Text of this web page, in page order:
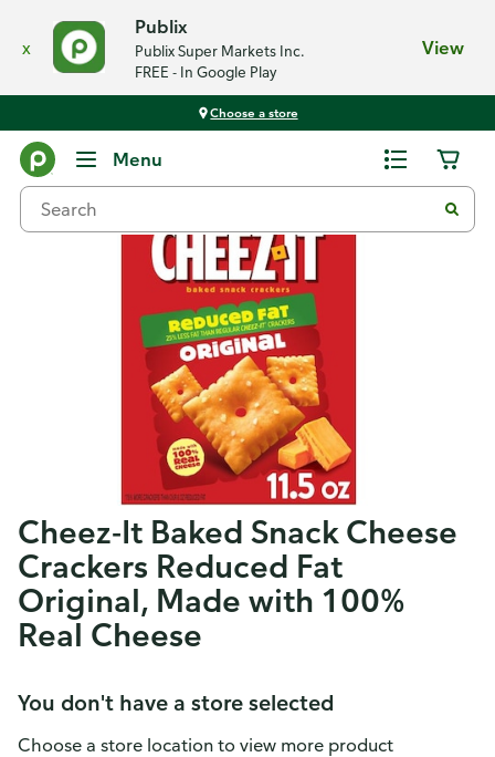
x
Publix
Publix Super Markets Inc.
FREE - In Google Play
View
Choose a store
Menu
Cheez-It Baked Snack Cheese
Crackers Reduced Fat
Original, Made with 100%
Real Cheese
You don't have a store selected
Choose a store location to view more product